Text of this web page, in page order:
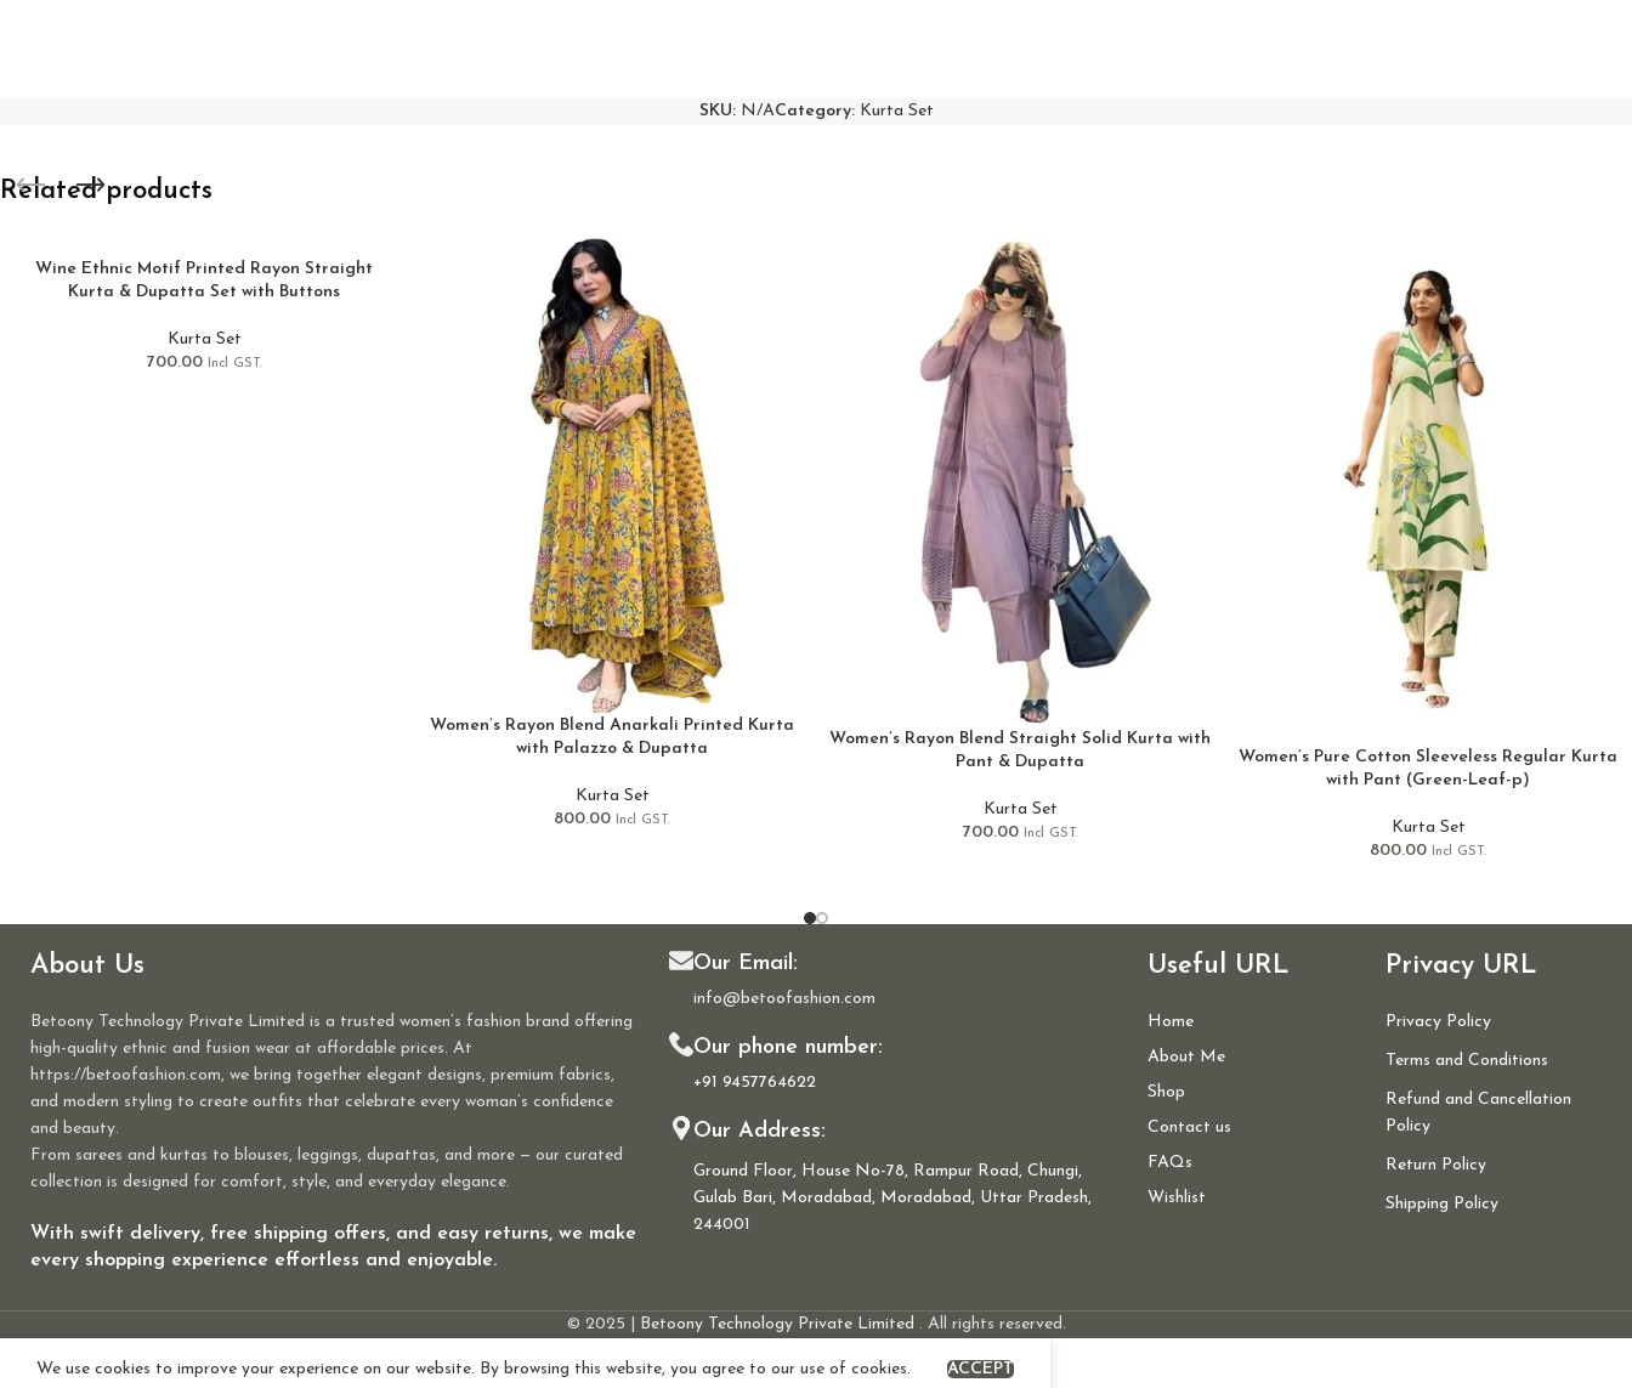
SKU: N/ACategory: Kurta Set
Related products
Wine Ethnic Motif Printed Rayon Straight
Kurta & Dupatta Set with Buttons
Kurta Set
700.00
Incl GST.
Women’s Rayon Blend Anarkali Printed Kurta
with Palazzo & Dupatta
Kurta Set
800.00
Incl GST.
Women’s Rayon Blend Straight Solid Kurta with
Pant & Dupatta
Kurta Set
700.00
Incl GST.
Women’s Pure Cotton Sleeveless Regular Kurta
with Pant (Green-Leaf-p)
Kurta Set
800.00
Incl GST.
About Us
Betoony Technology Private Limited is a trusted women’s fashion brand offering
high-quality ethnic and fusion wear at affordable prices. At
https://betoofashion.com, we bring together elegant designs, premium fabrics,
and modern styling to create outfits that celebrate every woman’s confidence
and beauty.
From sarees and kurtas to blouses, leggings, dupattas, and more — our curated
collection is designed for comfort, style, and everyday elegance.
With swift delivery, free shipping offers, and easy returns, we make
every shopping experience effortless and enjoyable.
Our Email:
info@betoofashion.com
Our phone number:
+91 9457764622
Our Address:
Ground Floor, House No-78, Rampur Road, Chungi,
Gulab Bari, Moradabad, Moradabad, Uttar Pradesh,
244001
Useful URL
Home
About Me
Shop
Contact us
FAQs
Wishlist
Privacy URL
Privacy Policy
Terms and Conditions
Refund and Cancellation
Policy
Return Policy
Shipping Policy
© 2025 | Betoony Technology Private Limited . All rights reserved.
We use cookies to improve your experience on our website. By browsing this website, you agree to our use of cookies. ACCEPT